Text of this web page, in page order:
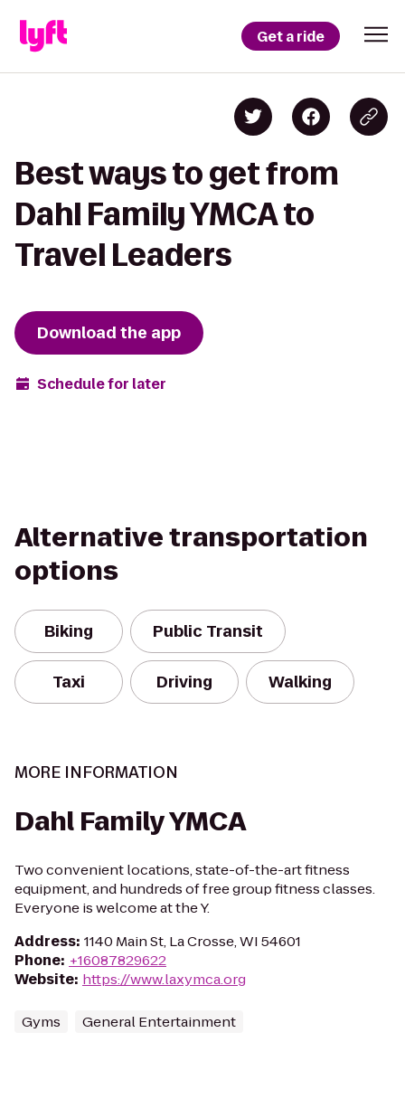
Get a ride
Best ways to get from
Dahl Family YMCA to
Travel Leaders
Download the app
Schedule for later
Alternative transportation
options
Biking Public Transit
Taxi Driving Walking
MORE INFORMATION
Dahl Family YMCA
Two convenient locations, state-of-the-art fitness
equipment, and hundreds of free group fitness classes.
Everyone is welcome at the Y.
Address: 1140 Main St, La Crosse, WI 54601
Phone: +16087829622
Website: https://www.laxymca.org
Gyms General Entertainment